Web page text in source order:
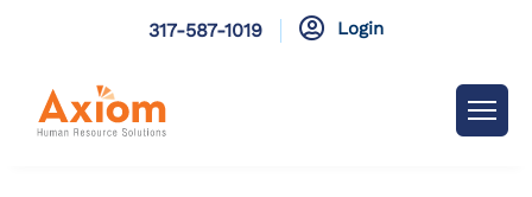
317-587-1019  Login